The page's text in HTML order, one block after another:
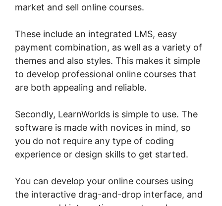
market and sell online courses.
These include an integrated LMS, easy
payment combination, as well as a variety of
themes and also styles. This makes it simple
to develop professional online courses that
are both appealing and reliable.
Secondly, LearnWorlds is simple to use. The
software is made with novices in mind, so
you do not require any type of coding
experience or design skills to get started.
You can develop your online courses using
the interactive drag-and-drop interface, and